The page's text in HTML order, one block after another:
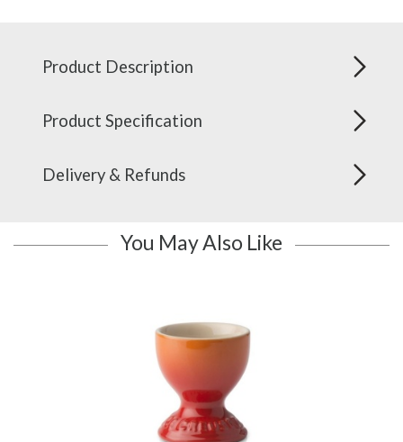
Product Description
Product Specification
Delivery & Refunds
You May Also Like